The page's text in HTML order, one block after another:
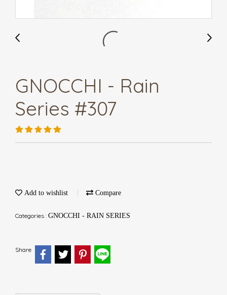
GNOCCHI - Rain
Series #307
Add to wishlist Compare
Categories : GNOCCHI - RAIN SERIES
Share